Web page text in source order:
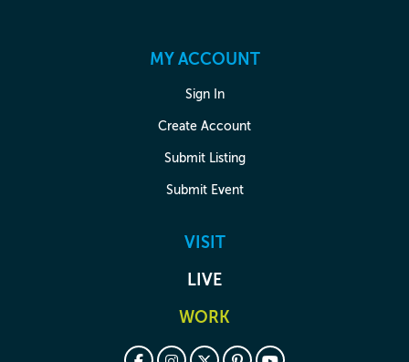
MY ACCOUNT
Sign In
Create Account
Submit Listing
Submit Event
VISIT
LIVE
WORK